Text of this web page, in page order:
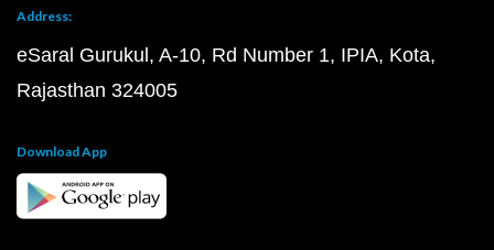
Address:
eSaral Gurukul, A-10, Rd Number 1, IPIA, Kota,
Rajasthan 324005
Download App